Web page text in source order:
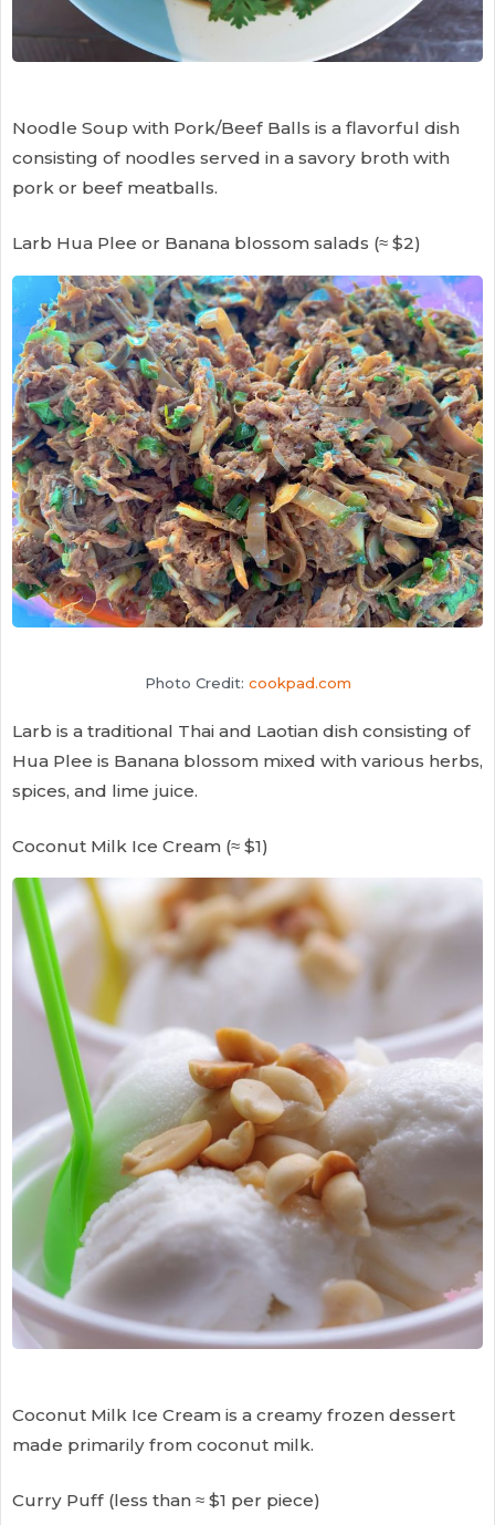
Noodle Soup with Pork/Beef Balls is a flavorful dish
consisting of noodles served in a savory broth with
pork or beef meatballs.
Larb Hua Plee or Banana blossom salads (≈ $2)
Photo Credit: cookpad.com
Larb is a traditional Thai and Laotian dish consisting of
Hua Plee is Banana blossom mixed with various herbs,
spices, and lime juice.
Coconut Milk Ice Cream (≈ $1)
Coconut Milk Ice Cream is a creamy frozen dessert
made primarily from coconut milk.
Curry Puff (less than ≈ $1 per piece)